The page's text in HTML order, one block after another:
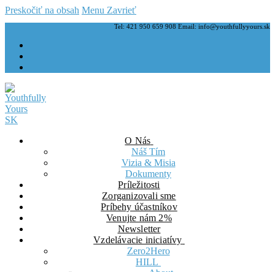
Preskočiť na obsah Menu Zavrieť
Tel: 421 950 659 908 Email: info@youthfullyyours.sk
O Nás
Náš Tím
Vizia & Misia
Dokumenty
Príležitosti
Zorganizovali sme
Príbehy účastníkov
Venujte nám 2%
Newsletter
Vzdelávacie iniciatívy
Zero2Hero
HILL